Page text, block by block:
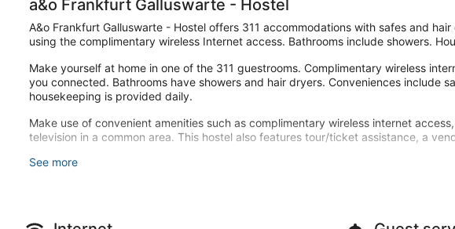
a&o Frankfurt Galluswarte - Hostel
A&o Frankfurt Galluswarte - Hostel offers 311 accommodations with safes and
using the complimentary wireless Internet access. Bathrooms include showers.
Make yourself at home in one of the 311 guestrooms. Complimentary wireless
you connected. Bathrooms have showers and hair dryers. Conveniences include
housekeeping is provided daily.
Make use of convenient amenities such as complimentary wireless internet
television in a common area. This hostel also features tour/ticket assistance, a
Grab a bite from the snack bar/deli serving guests of a&o Frankfurt Galluswarte -
See more